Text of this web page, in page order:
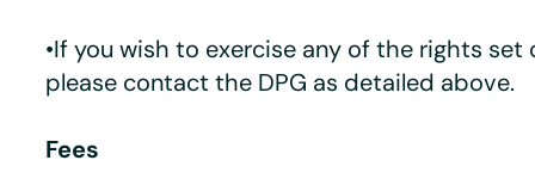
•If you wish to exercise any of the rights set
please contact the DPG as detailed above.
Fees